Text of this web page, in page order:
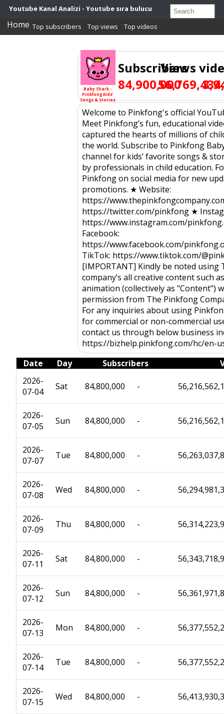
Youtube Kanal Analizi - Youtube sıra bulucu
Home Top subscribers Top views Top videos
Baby Shark -
Pinkfong Kids’
Songs & Stories
Subscribers
84,900,000
Views
Welcome to Pinkfong's official
Meet Pinkfong’s fun, educational
captured the hearts of millions of
the world. Subscribe to Pinkfong
channel for kids’ favorite songs &
by professionals in child education.
Pinkfong on social media for new
promotions. ★ Website:
https://
https://twitter.com/pinkfong ★
https://www.instagram.com/
Facebook:
https://www.facebook.com/
TikTok: https://www.tiktok.com/
[IMPORTANT] Kindly be noted using
company’s all creative content such
animation (collectively as "Content")
permission from The Pinkfong
For any inquiries about using
for commercial or non-commercial
contact us through below business
https://bizhelp.pinkfong.com/hc/en-
Date
Day Subscribers
2026-
07-04
Sat 84,800,000 -
2026-
07-05
Sun 84,800,000 -
2026-
07-07
Tue 84,800,000 -
2026-
07-08
Wed 84,800,000 -
2026-
07-09
Thu 84,800,000 -
2026-
07-11
Sat 84,800,000 -
2026-
07-12
Sun 84,800,000 -
2026-
07-13
Mon 84,800,000 -
2026-
07-14
Tue 84,800,000 -
2026-
07-15
Wed 84,800,000 -